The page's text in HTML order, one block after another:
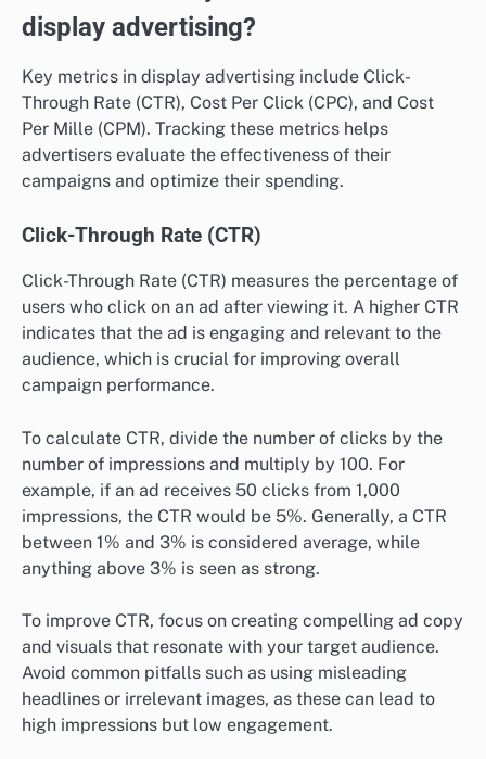
display advertising?
Key metrics in display advertising include Click-
Through Rate (CTR), Cost Per Click (CPC), and Cost
Per Mille (CPM). Tracking these metrics helps
advertisers evaluate the effectiveness of their
campaigns and optimize their spending.
Click-Through Rate (CTR)
Click-Through Rate (CTR) measures the percentage of
users who click on an ad after viewing it. A higher CTR
indicates that the ad is engaging and relevant to the
audience, which is crucial for improving overall
campaign performance.
To calculate CTR, divide the number of clicks by the
number of impressions and multiply by 100. For
example, if an ad receives 50 clicks from 1,000
impressions, the CTR would be 5%. Generally, a CTR
between 1% and 3% is considered average, while
anything above 3% is seen as strong.
To improve CTR, focus on creating compelling ad copy
and visuals that resonate with your target audience.
Avoid common pitfalls such as using misleading
headlines or irrelevant images, as these can lead to
high impressions but low engagement.